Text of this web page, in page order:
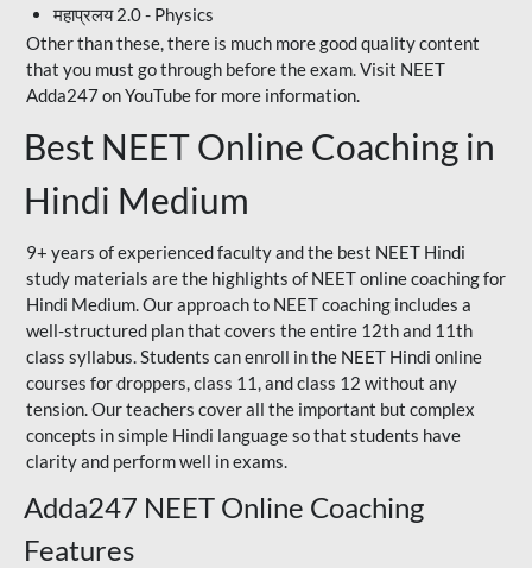
महाप्रलय 2.0 - Physics
Other than these, there is much more good quality content
that you must go through before the exam. Visit NEET
Adda247 on YouTube for more information.
Best NEET Online Coaching in
Hindi Medium
9+ years of experienced faculty and the best NEET Hindi
study materials are the highlights of NEET online coaching for
Hindi Medium. Our approach to NEET coaching includes a
well-structured plan that covers the entire 12th and 11th
class syllabus. Students can enroll in the NEET Hindi online
courses for droppers, class 11, and class 12 without any
tension. Our teachers cover all the important but complex
concepts in simple Hindi language so that students have
clarity and perform well in exams.
Adda247 NEET Online Coaching
Features